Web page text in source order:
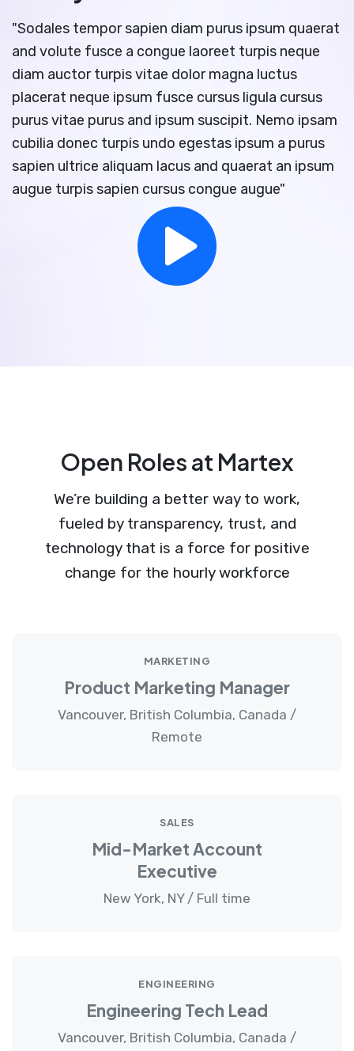
"Sodales tempor sapien diam purus ipsum quaerat
and volute fusce a congue laoreet turpis neque
diam auctor turpis vitae dolor magna luctus
placerat neque ipsum fusce cursus ligula cursus
purus vitae purus and ipsum suscipit. Nemo ipsam
cubilia donec turpis undo egestas ipsum a purus
sapien ultrice aliquam lacus and quaerat an ipsum
augue turpis sapien cursus congue augue"
Open Roles at Martex
We’re building a better way to work,
fueled by transparency, trust, and
technology that is a force for positive
change for the hourly workforce
MARKETING
Product Marketing Manager
Vancouver, British Columbia, Canada /
Remote
SALES
Mid-Market Account
Executive
New York, NY / Full time
ENGINEERING
Engineering Tech Lead
Vancouver, British Columbia, Canada /